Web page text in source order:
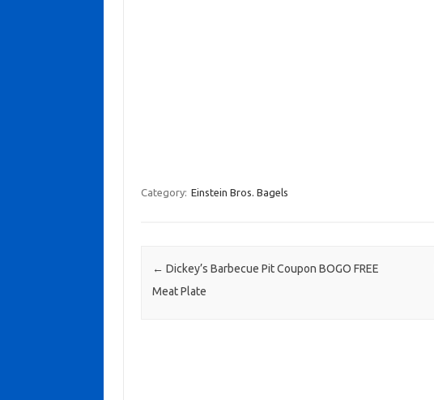
Category: Einstein Bros. Bagels
Post navigation
← Dickey’s Barbecue Pit Coupon BOGO FREE
Meat Plate